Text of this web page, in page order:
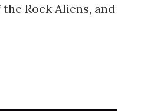
Rock Aliens, and